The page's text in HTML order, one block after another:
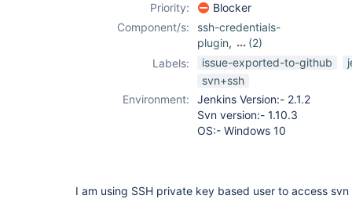
Priority:
Blocker
Component/s:
ssh-credentials-
plugin,
(2)
ssh-plugin,
subversion-
plugin
Labels: issue-exported-to-github
svn+ssh
Environment:
Jenkins Version:- 2.1.2
Svn version:- 1.10.3
OS:- Windows 10
I am using SSH private key based user to access